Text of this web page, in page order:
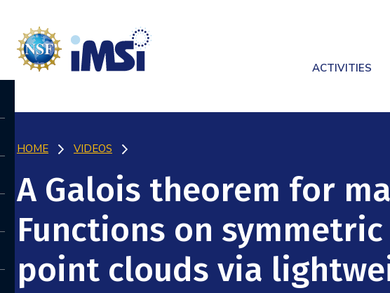
ACTIVITIES
HOME VIDEOS
A Galois theorem for
Functions on
point clouds via